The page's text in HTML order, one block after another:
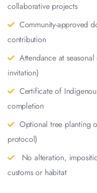
collaborative projects
Community-approved
contribution
Attendance at
invitation)
Certificate of
completion
Optional tree planting
protocol)
No alteration,
customs or habitat